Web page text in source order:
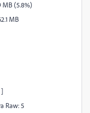
MB (5.8%)
MB
]
Raw: 5